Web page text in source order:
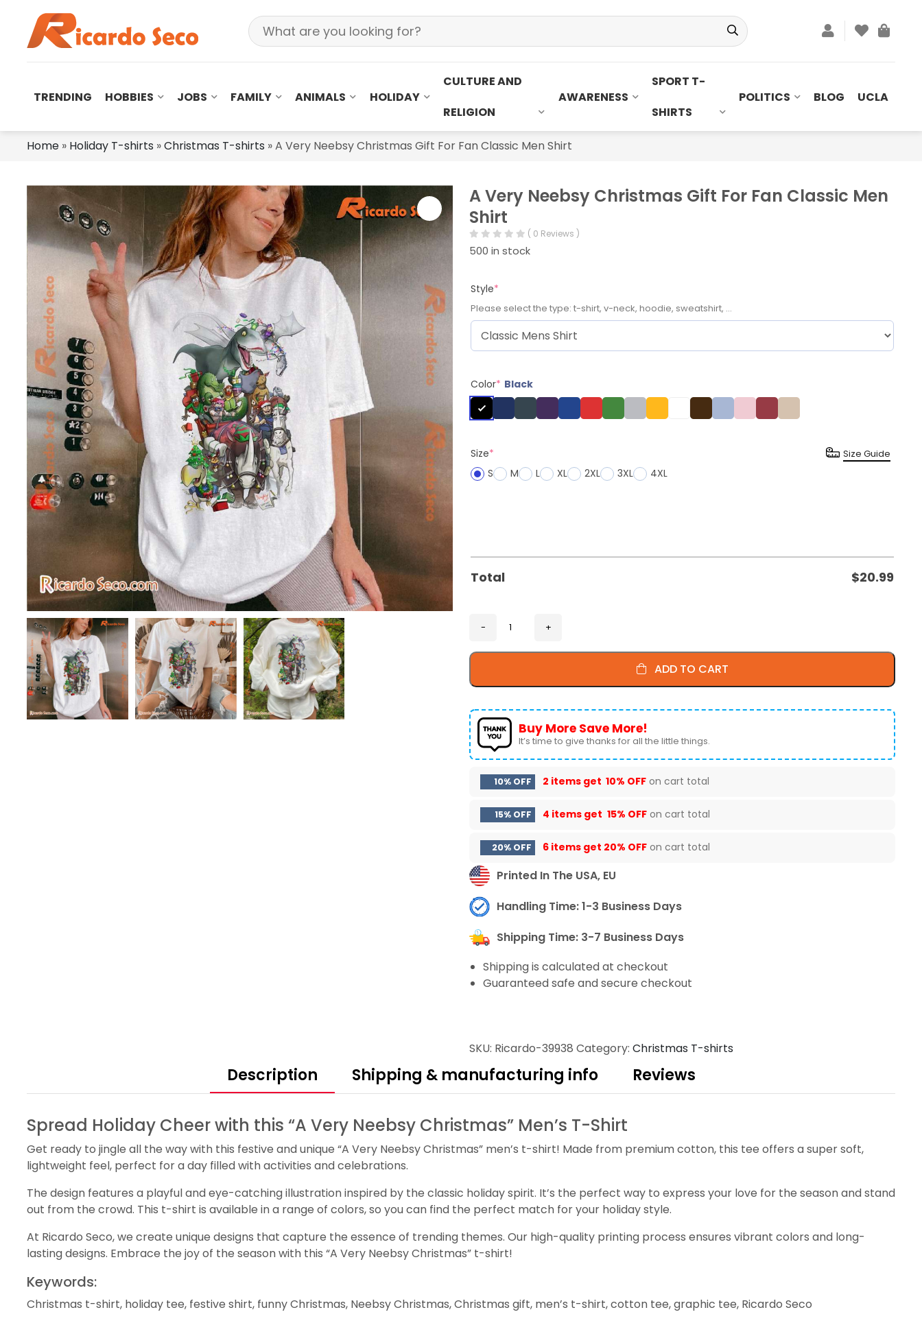
TRENDING HOBBIES JOBS FAMILY ANIMALS HOLIDAY
CULTURE AND
RELIGION
AWARENESS
SPORT T-
SHIRTS
POLITICS BLOG UCLA
Home » Holiday T-shirts »Christmas T-shirts »A Very Neebsy Christmas Gift For Fan Classic Men Shirt
A Very Neebsy Christmas Gift For Fan Classic Men
Shirt
( 0 Reviews )
500 in stock
Style*
Please select the type: t-shirt, v-neck, hoodie, sweatshirt, ...
Color* Black
Size*
S
M L XL 2XL 3XL 4XL
Size Guide
Total $20.99
ADD TO CART
Buy More Save More!
It’s time to give thanks for all the little things.
10% OFF 2 items get 10% OFF on cart total
15% OFF 4 items get 15% OFF on cart total
20% OFF 6 items get 20% OFF on cart total
Printed In The USA, EU
Handling Time: 1-3 Business Days
Shipping Time: 3-7 Business Days
Shipping is calculated at checkout
Guaranteed safe and secure checkout
SKU: Ricardo-39938 Category: Christmas T-shirts
Description Shipping & manufacturing info Reviews
Spread Holiday Cheer with this “A Very Neebsy Christmas” Men’s T-Shirt
Get ready to jingle all the way with this festive and unique “A Very Neebsy Christmas” men’s t-shirt! Made from premium cotton, this tee offers a super soft,
lightweight feel, perfect for a day filled with activities and celebrations.
The design features a playful and eye-catching illustration inspired by the classic holiday spirit. It’s the perfect way to express your love for the season and stand
out from the crowd. This t-shirt is available in a range of colors, so you can find the perfect match for your holiday style.
At Ricardo Seco, we create unique designs that capture the essence of trending themes. Our high-quality printing process ensures vibrant colors and long-
lasting designs. Embrace the joy of the season with this “A Very Neebsy Christmas” t-shirt!
Keywords:
Christmas t-shirt, holiday tee, festive shirt, funny Christmas, Neebsy Christmas, Christmas gift, men’s t-shirt, cotton tee, graphic tee, Ricardo Seco